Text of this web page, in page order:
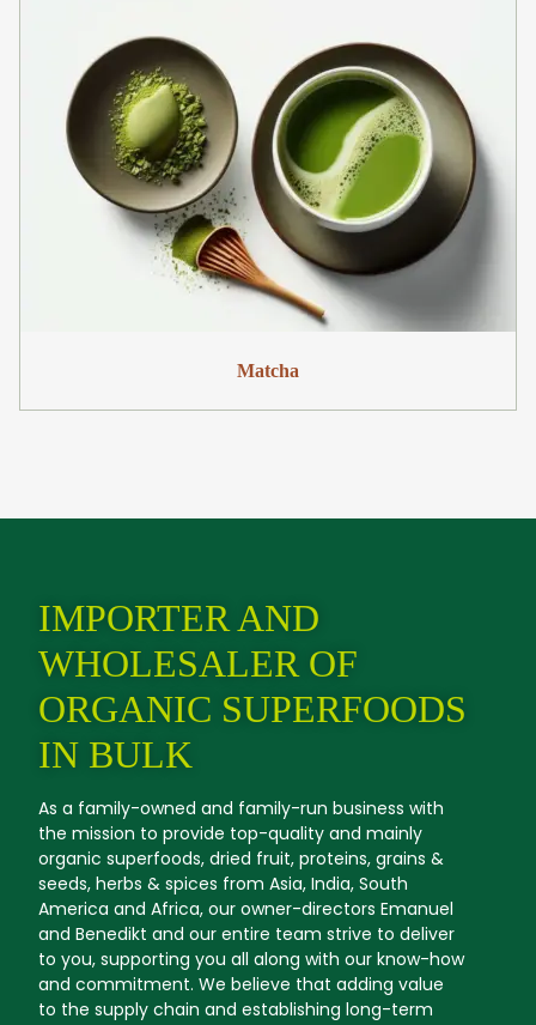
Matcha
IMPORTER AND
WHOLESALER OF
ORGANIC SUPERFOODS
IN BULK
As a family-owned and family-run business with
the mission to provide top-quality and mainly
organic superfoods, dried fruit, proteins, grains &
seeds, herbs & spices from Asia, India, South
America and Africa, our owner-directors Emanuel
and Benedikt and our entire team strive to deliver
to you, supporting you all along with our know-how
and commitment. We believe that adding value
to the supply chain and establishing long-term